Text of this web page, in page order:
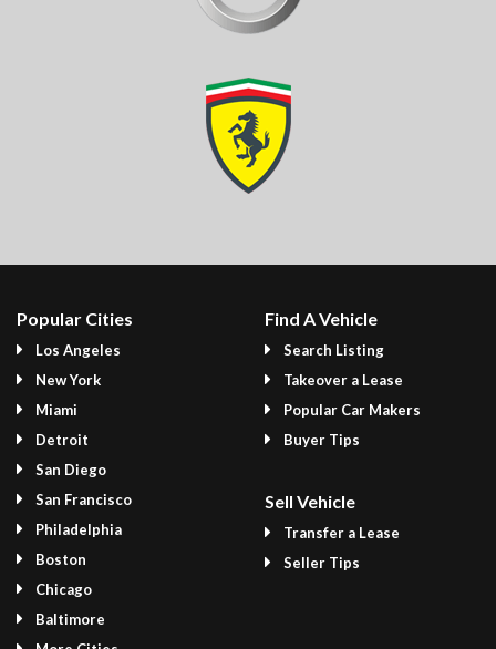
Popular Cities
Los Angeles
New York
Miami
Detroit
San Diego
San Francisco
Philadelphia
Boston
Chicago
Baltimore
Find A Vehicle
Search Listing
Takeover a Lease
Popular Car Makers
Buyer Tips
Sell Vehicle
Transfer a Lease
Seller Tips